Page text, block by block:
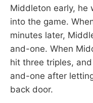
Middleton early, he
into the game.
minutes later,
and-one. When
hit three triples,
and-one after
back door.